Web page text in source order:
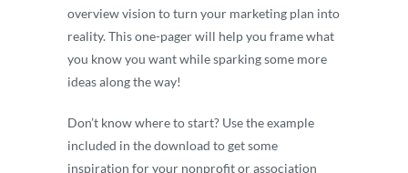
overview vision to turn your marketing plan into
reality. This one-pager will help you frame what
you know you want while sparking some more
ideas along the way!
Don’t know where to start? Use the example
included in the download to get some
inspiration for your nonprofit or association